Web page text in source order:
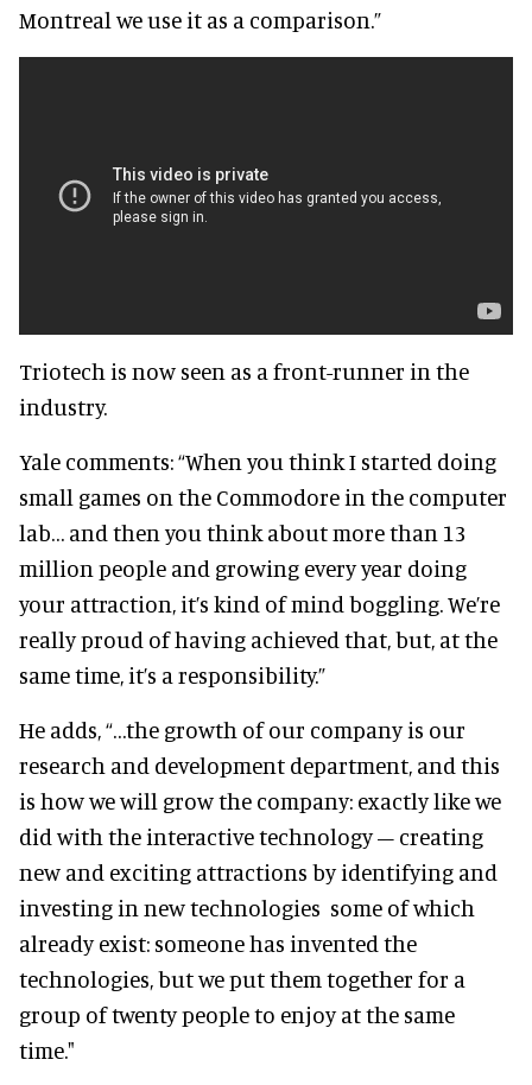
Montreal we use it as a comparison.”
Triotech is now seen as a front-runner in the
industry.
Yale comments: “When you think I started doing
small games on the Commodore in the computer
lab… and then you think about more than 13
million people and growing every year doing
your attraction, it’s kind of mind boggling. We’re
really proud of having achieved that, but, at the
same time, it’s a responsibility.”
He adds, “…the growth of our company is our
research and development department, and this
is how we will grow the company: exactly like we
did with the interactive technology – creating
new and exciting attractions by identifying and
investing in new technologies some of which
already exist: someone has invented the
technologies, but we put them together for a
group of twenty people to enjoy at the same
time."